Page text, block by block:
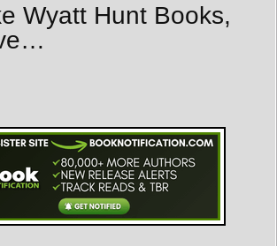
Wyatt Hunt Books,